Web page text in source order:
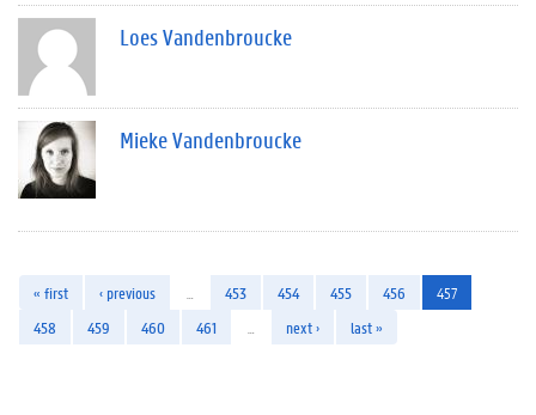
Loes Vandenbroucke
Mieke Vandenbroucke
« first ‹ previous 453 454 455 456
457
458
459 460 461 next › last »